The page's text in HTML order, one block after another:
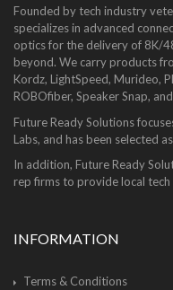
Founded by tech industry
specializes in advanced
optics for the delivery of 8K/
beyond. We carry products
Kordz, LightSpeed, Murideo,
ROBOfiber, Speaker Snap,
Future Ready Solutions
Labs, and has been selected
In addition, Future Ready
rep firms to provide local
INFORMATION
Terms & Conditions